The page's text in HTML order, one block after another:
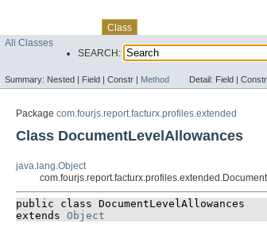
Class
All Classes
SEARCH:
Summary: Nested | Field | Constr | Method Detail: Field | Constr
Package com.fourjs.report.facturx.profiles.extended
Class DocumentLevelAllowances
java.lang.Object
public class DocumentLevelAllowances
extends Object